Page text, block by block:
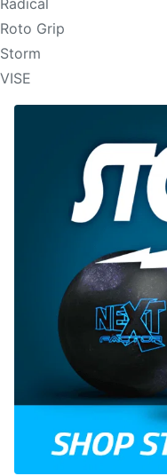
Radical
Roto Grip
Storm
VISE